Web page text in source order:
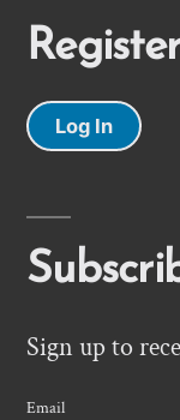
Log In
Sign up to
Email